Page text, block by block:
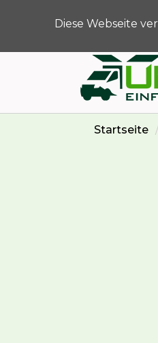
Startseite
Diese Webseite